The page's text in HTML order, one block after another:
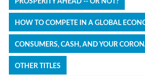
PROSPERITY AHEAD -- OR NOT?
HOW TO COMPETE IN A GLOBAL
CONSUMERS, CASH, AND YOUR
OTHER TITLES